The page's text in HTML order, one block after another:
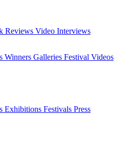
Reviews Video Interviews
Winners Galleries Festival Videos
Exhibitions Festivals Press